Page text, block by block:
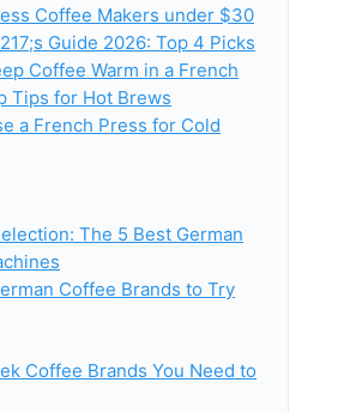
Coffee Makers under $30
Guide 2026: Top 4 Picks
Coffee Warm in a French
Tips for Hot Brews
a French Press for Cold
The 5 Best German
Coffee Brands to Try
Coffee Brands You Need to